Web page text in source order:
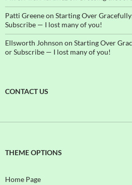
Patti Greeneon Starting Over
Subscribe — I lost many of you!
Ellsworth Johnson on Starting Over
or Subscribe — I lost many of you!
CONTACT US
THEME OPTIONS
Home Page